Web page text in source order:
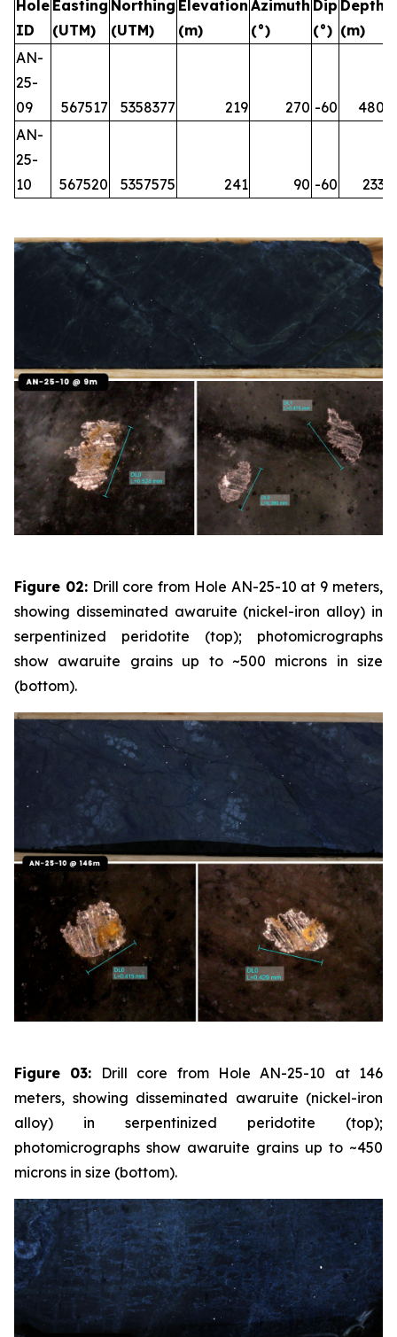
Hole
ID
Easting
(UTM)
Northing
(UTM)
Elevation
(m)
Azimuth
(°)
Dip
(°)
Depth
(m)
AN-
25-
09
567517 5358377 219 270 -60
480
AN-
25-
10
567520 5357575 241 90 -60 233
Figure 02:Drill core from Hole AN-25-10 at 9 meters,
showing disseminated awaruite (nickel-iron alloy) in
serpentinized peridotite (top); photomicrographs
show awaruite grains up to ~500 microns in size
(bottom).
Figure 03: Drill core from Hole AN-25-10 at 146
meters, showing disseminated awaruite (nickel-iron
alloy) in serpentinized peridotite (top);
photomicrographs show awaruite grains up to ~450
microns in size (bottom).